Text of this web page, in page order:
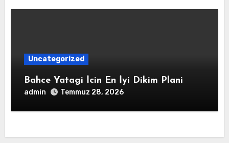
Uncategorized
Bahce Yatagi İcin En İyi Dikim Plani
admin Temmuz 28, 2026